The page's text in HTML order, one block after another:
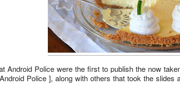
Android Police were the first to publish the now
Police ], along with others that took the slides